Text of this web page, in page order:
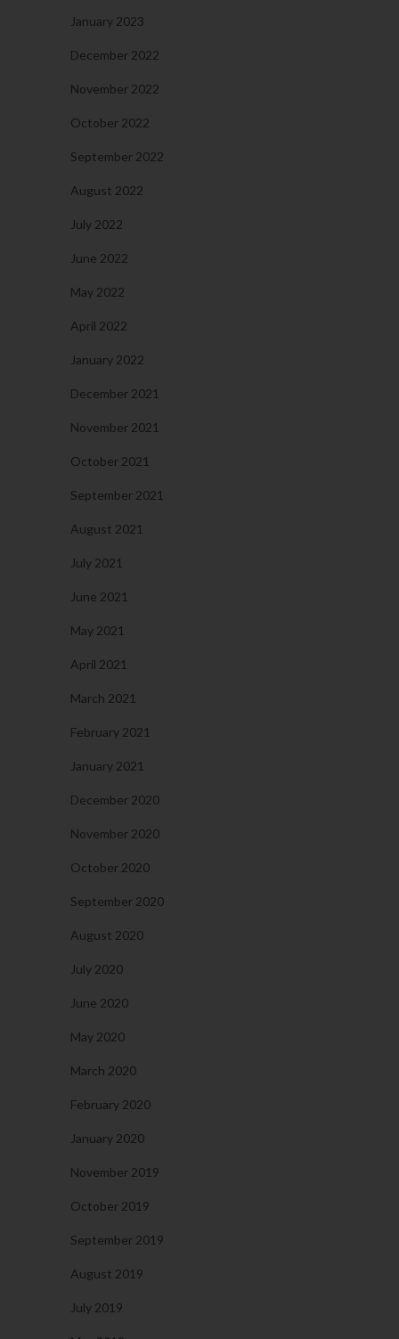
January 2023
December 2022
November 2022
October 2022
September 2022
August 2022
July 2022
June 2022
May 2022
April 2022
January 2022
December 2021
November 2021
October 2021
September 2021
August 2021
July 2021
June 2021
May 2021
April 2021
March 2021
February 2021
January 2021
December 2020
November 2020
October 2020
September 2020
August 2020
July 2020
June 2020
May 2020
March 2020
February 2020
January 2020
November 2019
October 2019
September 2019
August 2019
July 2019